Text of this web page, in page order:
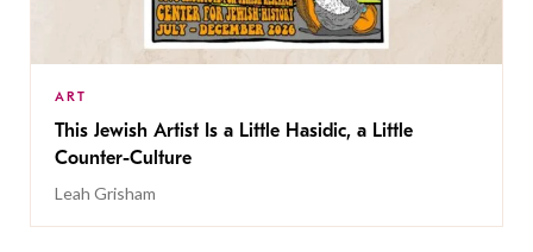
ART
This Jewish Artist Is a Little Hasidic, a Little
Counter-Culture
Leah Grisham